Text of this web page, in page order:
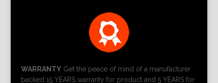
WARRANTYGet the peace of mind of a manufacturer
backed 15 YEARS warranty for product and 5 YEARS for